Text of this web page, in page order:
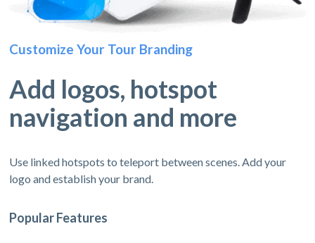
Customize Your Tour Branding
Add logos, hotspot
navigation and more
Use linked hotspots to teleport between scenes. Add your
logo and establish your brand.
Popular Features